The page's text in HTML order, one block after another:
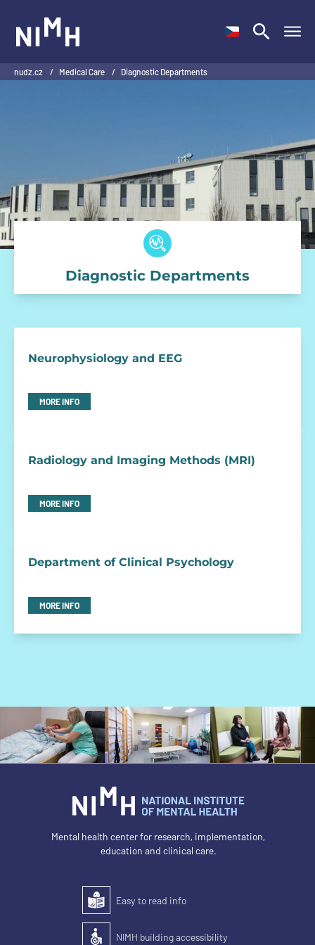
nudz.cz / Medical Care / Diagnostic Departments
Diagnostic Departments
Neurophysiology and EEG
MORE INFO
Radiology and Imaging Methods (MRI)
MORE INFO
Department of Clinical Psychology
MORE INFO
Mental health center for research, implementation,
education and clinical care.
Easy to read
Easy to read info
Accessibility of the building for people with
NIMH building accessibility